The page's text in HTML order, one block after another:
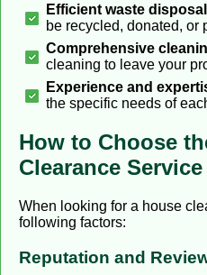
Efficient waste
be recycled, donated, or
Comprehensive
cleaning to leave your
Experience and
the specific needs of
How to Choose
Clearance
When looking for a house
following factors:
Reputation and